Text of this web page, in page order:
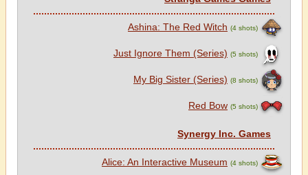
Ashina: The Red Witch (4 shots)
Just Ignore Them (Series) (5 shots)
My Big Sister (Series) (8 shots)
Red Bow (5 shots)
Synergy Inc. Games
Alice: An Interactive Museum (4 shots)